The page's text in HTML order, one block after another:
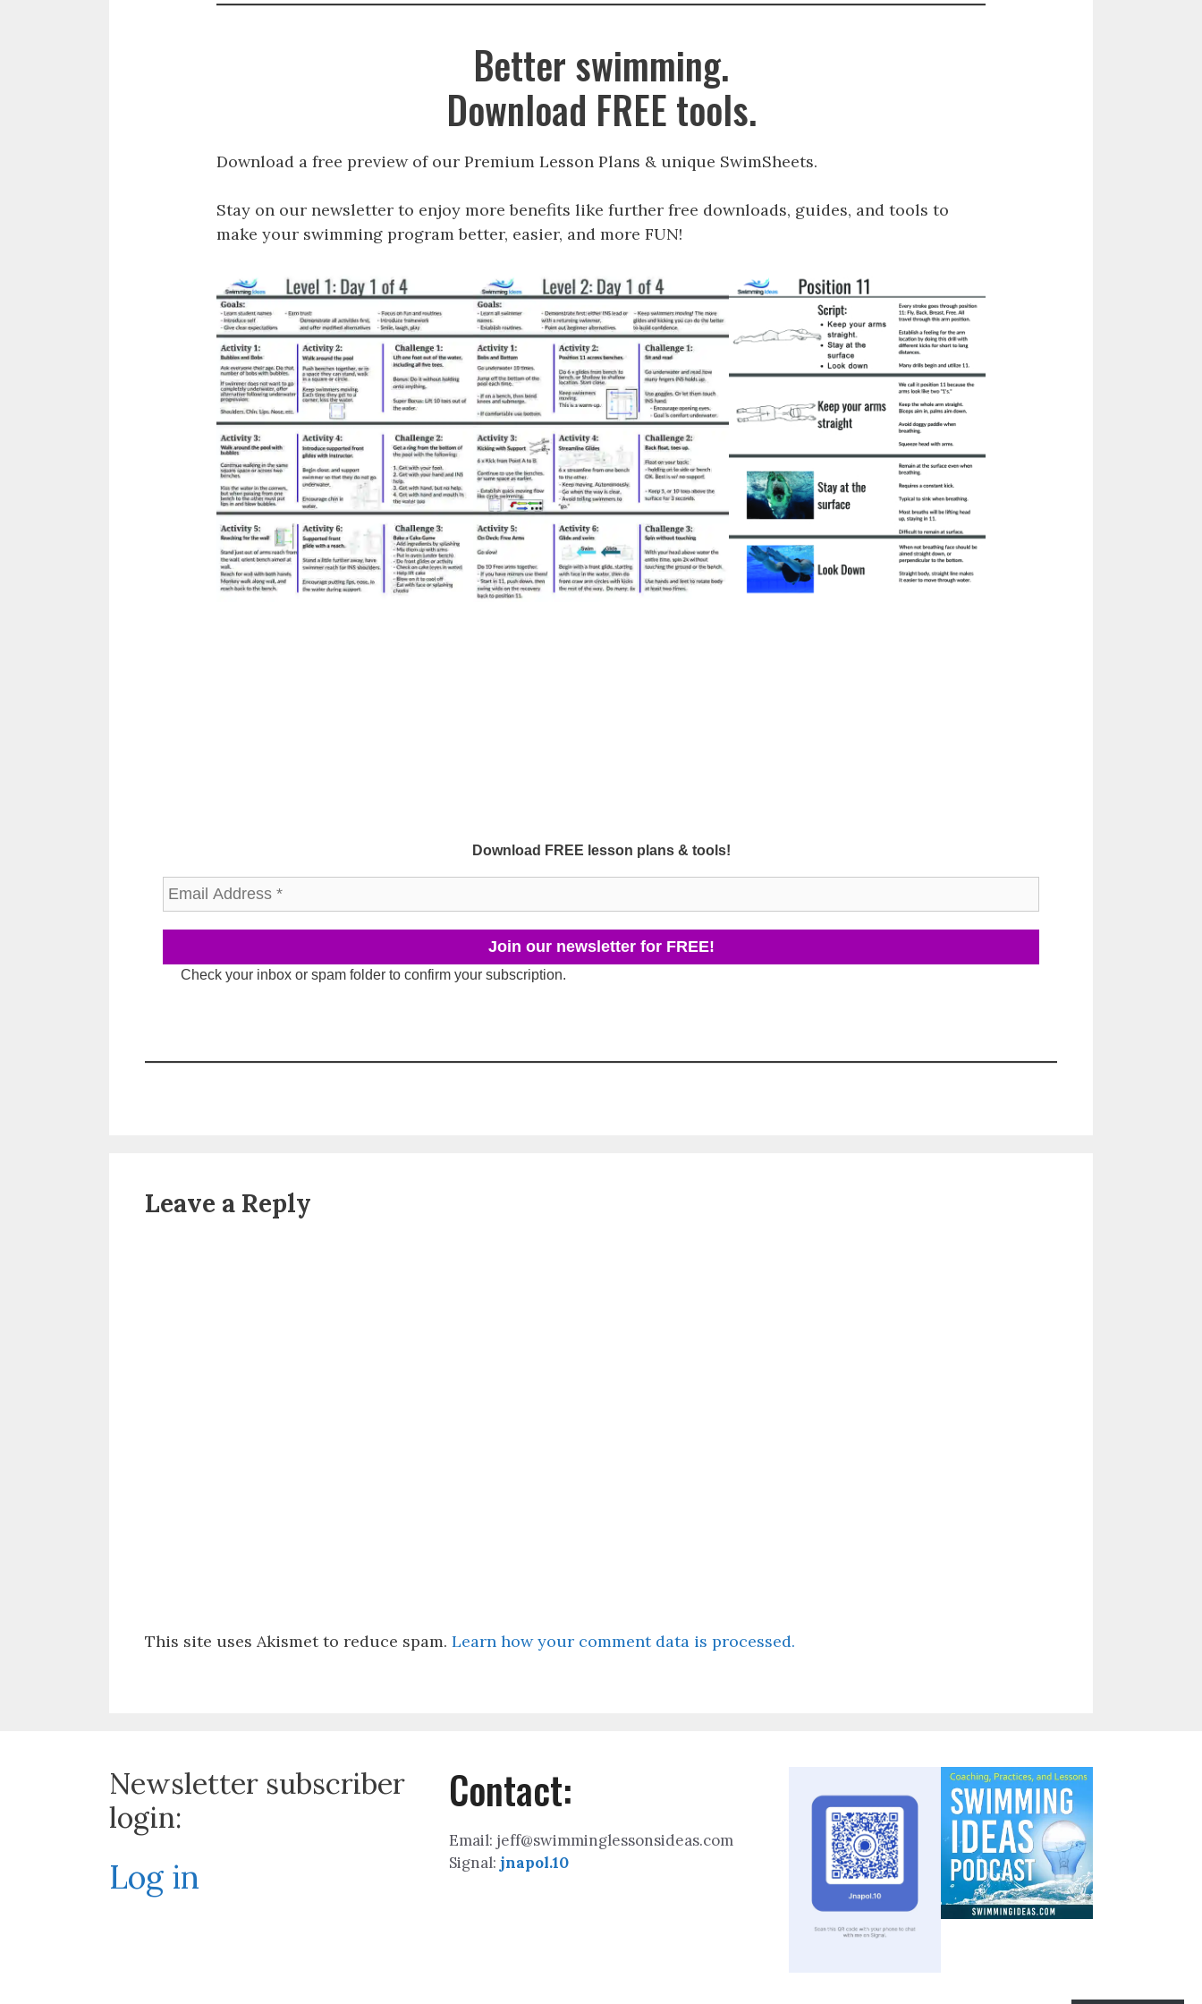
Better swimming.
Download FREE tools.
Download a free preview of our Premium Lesson Plans & unique SwimSheets.
Stay on our newsletter to enjoy more benefits like further free downloads, guides, and tools to
make your swimming program better, easier, and more FUN!
Download FREE lesson plans & tools!
Check your inbox or spam folder to confirm your subscription.
Leave a Reply
This site uses Akismet to reduce spam. Learn how your comment data is processed.
Newsletter subscriber
login:
Log in
Contact:
Email: jeff@swimminglessonsideas.com
Signal: jnapol.10